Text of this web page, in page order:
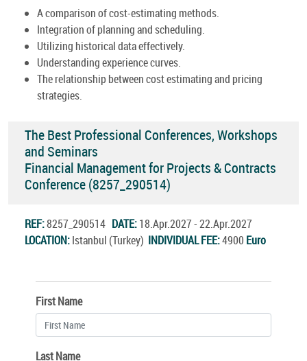
A comparison of cost-estimating methods.
Integration of planning and scheduling.
Utilizing historical data effectively.
Understanding experience curves.
The relationship between cost estimating and pricing
strategies.
The Best Professional Conferences, Workshops
and Seminars
Financial Management for Projects & Contracts
Conference (8257_290514)
REF:8257_290514 DATE:18.Apr.2027 - 22.Apr.2027
LOCATION:Istanbul (Turkey) INDIVIDUAL FEE:4900 Euro
First Name
Last Name